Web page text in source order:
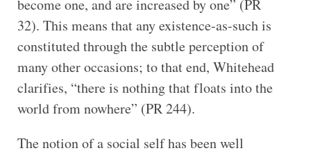
become one, and are increased by one” (PR
32). This means that any existence-as-such is
constituted through the subtle perception of
many other occasions; to that end, Whitehead
clarifies, “there is nothing that floats into the
world from nowhere” (PR 244).
The notion of a social self has been well